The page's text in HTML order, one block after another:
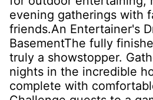
evening gatherings with
friends.An Entertainer's
BasementThe fully
truly a showstopper.
nights in the incredible
complete with